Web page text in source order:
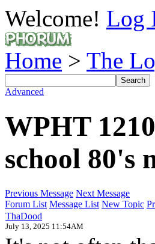
Welcome! Log
Home > The
Advanced
WPHT
school 80's
Previous Message Next Message
Forum List Message List New Topic
ThaDood
July 13, 2025 11:54AM